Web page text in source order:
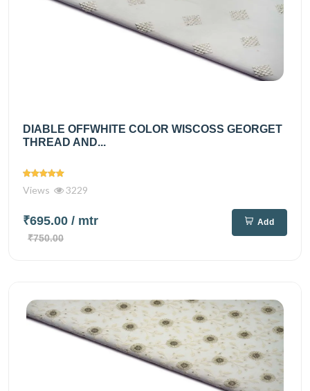
DIABLE OFFWHITE COLOR WISCOSS GEORGET
THREAD AND...
Views 3229
₹695.00 / mtr
₹750.00
Add